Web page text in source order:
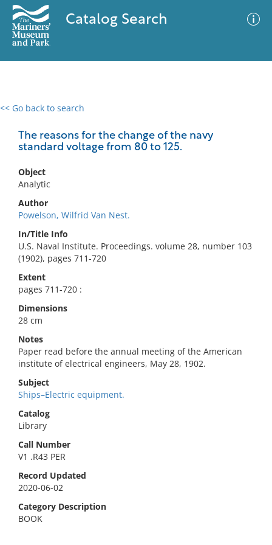
Catalog Search
<< Go back to search
The reasons for the change of the navy
standard voltage from 80 to 125.
Object
Analytic
Author
Powelson, Wilfrid Van Nest.
In/Title Info
U.S. Naval Institute. Proceedings. volume 28, number 103
(1902), pages 711-720
Extent
pages 711-720 :
Dimensions
28 cm
Notes
Paper read before the annual meeting of the American
institute of electrical engineers, May 28, 1902.
Subject
Ships–Electric equipment.
Catalog
Library
Call Number
V1 .R43 PER
Record Updated
2020-06-02
Category Description
BOOK
0 results